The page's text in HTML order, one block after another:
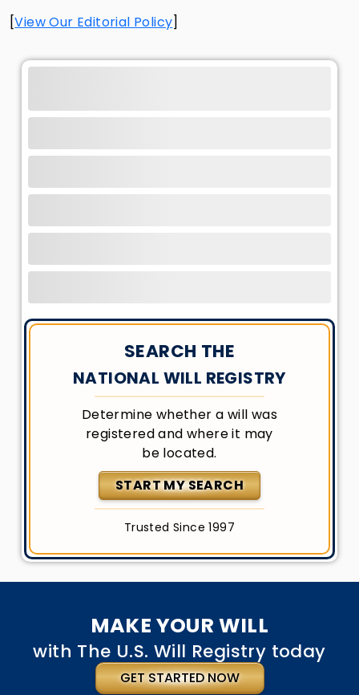
[View Our Editorial Policy]
SEARCH THE
NATIONAL WILL REGISTRY
Determine whether a will was
registered and where it may
be located.
START MY SEARCH
Trusted Since 1997
MAKE YOUR WILL
with The U.S. Will Registry today
GET STARTED NOW